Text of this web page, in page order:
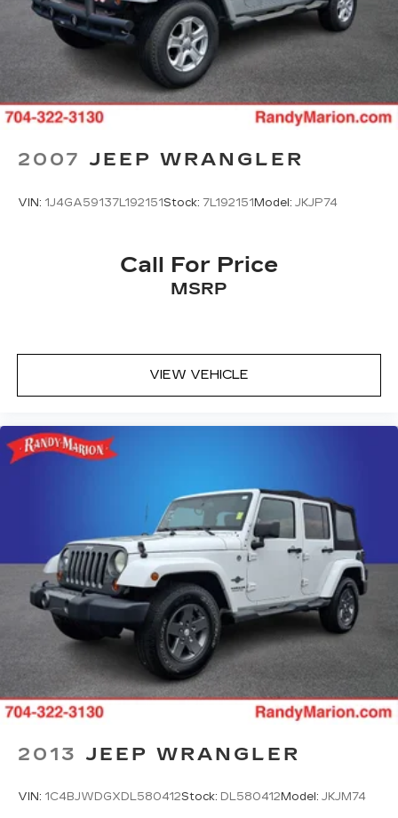
Traction control
4-Wheel Disc Brakes
ABS brakes
Dual front impact airbags
Dual front side impact airbags
and Chevrolet connected services capable
Low tire pressure warning
Overhead airbag
Auto High-beam Headlights
Delay-off headlights
Panic alarm
Security system
Bumpers: body-color
Heated door mirrors
Power door mirrors
Spoiler
Cloth Seat Trim
Compass
Driver door bin
Driver vanity mirror
Front reading lights
Illuminated entry
2007 JEEP WRANGLER
VIN: 1J4GA59137L192151Stock: 7L192151Model: JKJP74
Call For Price
MSRP
VIEW VEHICLE
2013 JEEP WRANGLER
VIN: 1C4BJWDGXDL580412Stock: DL580412 Model: JKJM74